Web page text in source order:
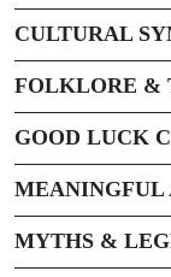
CULTURAL
FOLKLORE &
GOOD LUCK
MEANINGFUL
MYTHS &